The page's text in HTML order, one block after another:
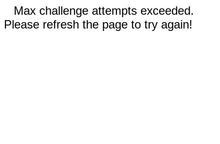
Max challenge attempts exceeded.
Please refresh the page to try again!